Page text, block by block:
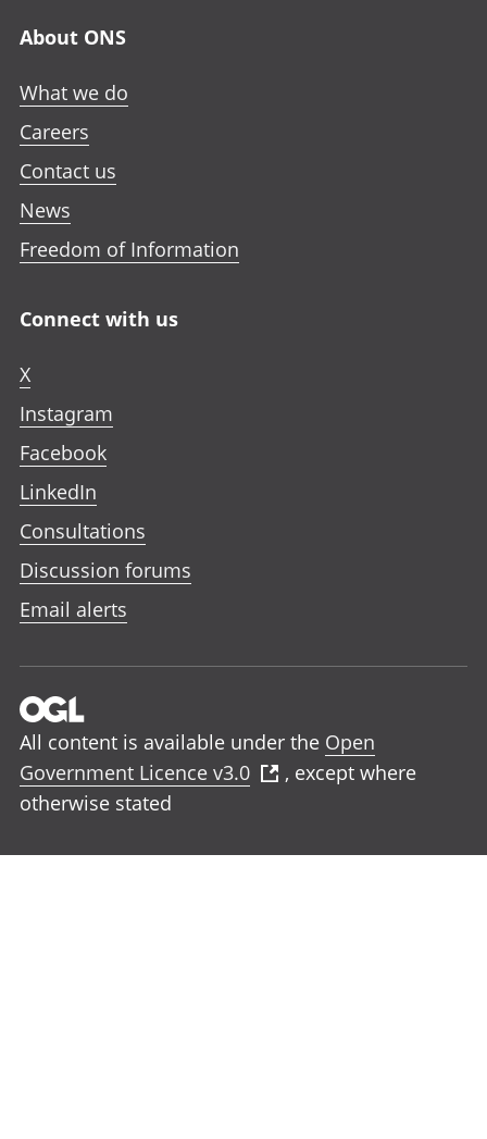
About ONS
What we do
Careers
Contact us
News
Freedom of Information
Connect with us
X
Instagram
Facebook
LinkedIn
Consultations
Discussion forums
Email alerts
All content is available under the Open
Government Licence v3.0
, except where
otherwise stated